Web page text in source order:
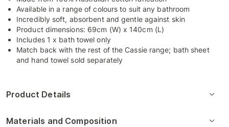
Available in a range of colours to suit any bathroom
Incredibly soft, absorbent and gentle against skin
Product dimensions: 69cm (W) x 140cm (L)
Includes 1 x bath towel only
Match back with the rest of the Cassie range; bath sheet
and hand towel sold separately
Product Details
Materials and Composition